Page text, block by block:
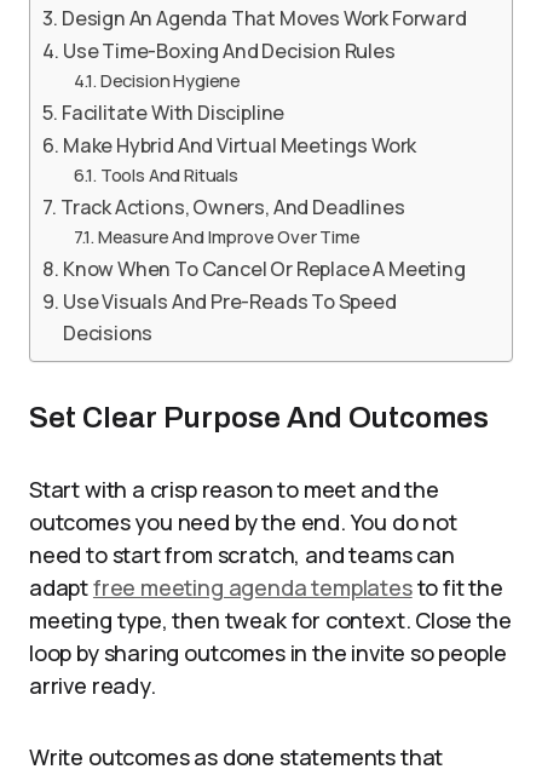
Design An Agenda That Moves Work Forward
Use Time-Boxing And Decision Rules
Decision Hygiene
Facilitate With Discipline
Make Hybrid And Virtual Meetings Work
Tools And Rituals
Track Actions, Owners, And Deadlines
Measure And Improve Over Time
Know When To Cancel Or Replace A Meeting
Use Visuals And Pre-Reads To Speed
Decisions
Set Clear Purpose And Outcomes
Start with a crisp reason to meet and the
outcomes you need by the end. You do not
need to start from scratch, and teams can
adaptfree meeting agenda templatesto fit the
meeting type, then tweak for context. Close the
loop by sharing outcomes in the invite so people
arrive ready.
Write outcomes as done statements that